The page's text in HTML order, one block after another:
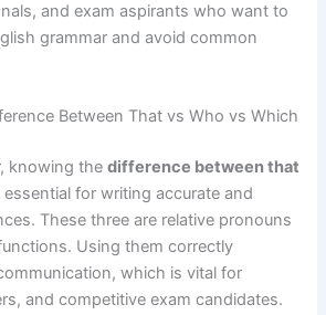
and exam aspirants who want to
grammar and avoid common
Between That vs Who vs Which
knowing thedifference between that
essential for writing accurate and
These three are relative pronouns
Using them correctly
which is vital for
and competitive exam candidates.